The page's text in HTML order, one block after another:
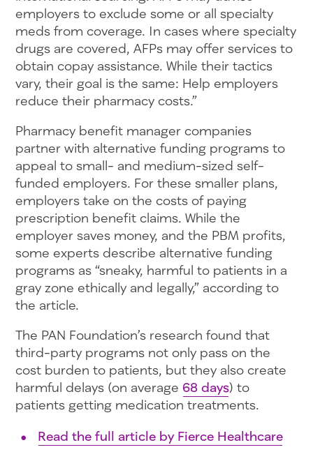
employers to exclude some or all specialty
meds from coverage. In cases where specialty
drugs are covered, AFPs may offer services to
obtain copay assistance. While their tactics
vary, their goal is the same: Help employers
reduce their pharmacy costs.”
Pharmacy benefit manager companies
partner with alternative funding programs to
appeal to small- and medium-sized self-
funded employers. For these smaller plans,
employers take on the costs of paying
prescription benefit claims. While the
employer saves money, and the PBM profits,
some experts describe alternative funding
programs as “sneaky, harmful to patients in a
gray zone ethically and legally,” according to
the article.
The PAN Foundation’s research found that
third-party programs not only pass on the
cost burden to patients, but they also create
harmful delays (on average 68 days) to
patients getting medication treatments.
Read the full article by Fierce Healthcare